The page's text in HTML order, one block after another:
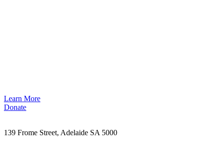
Learn More
Donate
139 Frome Street, Adelaide SA 5000